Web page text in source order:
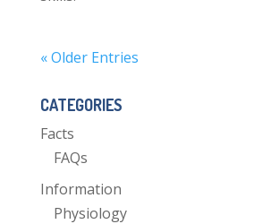
« Older Entries
CATEGORIES
Facts
FAQs
Information
Physiology